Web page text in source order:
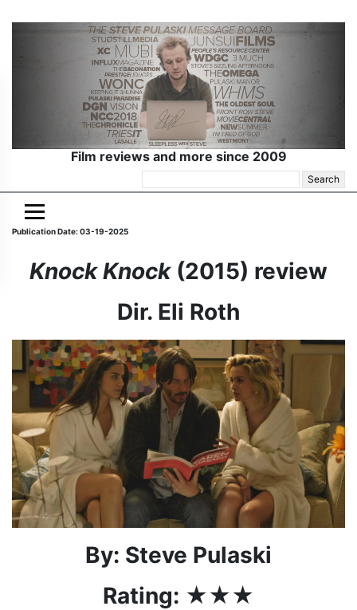
Film reviews and more since 2009
for:
Publication Date: 03-19-2025
Knock Knock(2015) review
Dir. Eli Roth
By: Steve Pulaski
Rating: ★★★